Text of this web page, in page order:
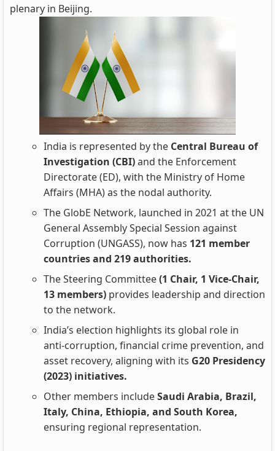
plenary in Beijing.
India is represented by the Central Bureau of
Investigation (CBI)and the Enforcement
Directorate (ED), with the Ministry of Home
Affairs (MHA) as the nodal authority.
The GlobE Network, launched in 2021 at the UN
General Assembly Special Session against
Corruption (UNGASS), now has 121 member
countries and 219 authorities.
The Steering Committee(1 Chair, 1 Vice‑Chair,
13 members) provides leadership and direction
to the network.
India’s election highlights its global role in
anti‑corruption, financial crime prevention, and
asset recovery, aligning with its G20 Presidency
(2023) initiatives.
Other members includeSaudi Arabia, Brazil,
Italy, China, Ethiopia, and South Korea,
ensuring regional representation.